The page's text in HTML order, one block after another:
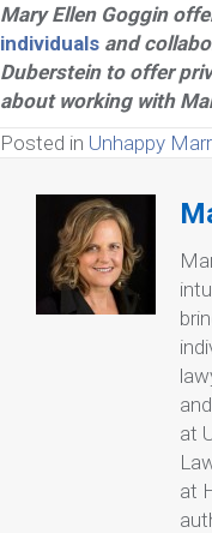
Mary Ellen Goggin
individuals and
Duberstein to offer
about working with
Posted in Unhappy
at
at